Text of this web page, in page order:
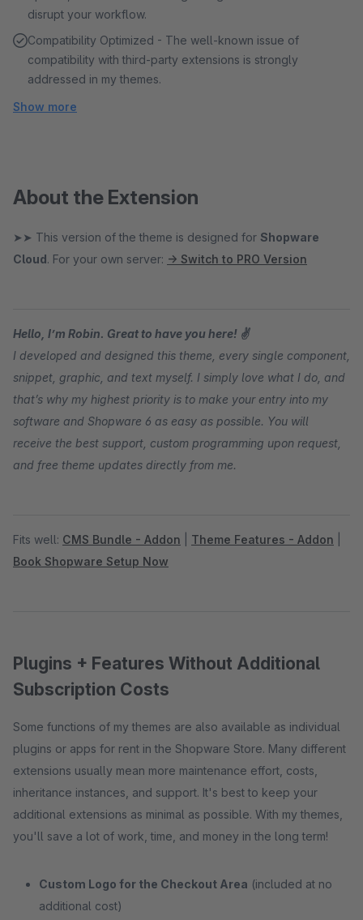
disrupt your workflow.
Compatibility Optimized - The well-known issue of
compatibility with third-party extensions is strongly
addressed in my themes.
Show more
About the Extension
➤➤ This version of the theme is designed for Shopware
Cloud. For your own server: → Switch to PRO Version
Hello, I’m Robin. Great to have you here! ✌
I developed and designed this theme, every single component,
snippet, graphic, and text myself. I simply love what I do, and
that’s why my highest priority is to make your entry into my
software and Shopware 6 as easy as possible. You will
receive the best support, custom programming upon request,
and free theme updates directly from me.
Fits well: CMS Bundle - Addon Theme Features - Addon
Book Shopware Setup Now
Plugins + Features Without Additional
Subscription Costs
Some functions of my themes are also available as individual
plugins or apps for rent in the Shopware Store. Many different
extensions usually mean more maintenance effort, costs,
inheritance instances, and support. It's best to keep your
additional extensions as minimal as possible. With my themes,
you'll save a lot of work, time, and money in the long term!
Custom Logo for the Checkout Area (included at no
additional cost)